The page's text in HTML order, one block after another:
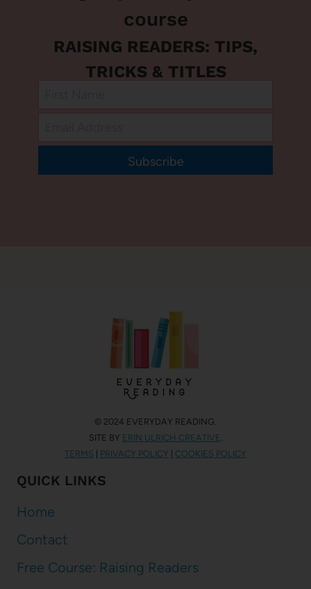
course
RAISING READERS: TIPS,
TRICKS & TITLES
Subscribe
© 2024 EVERYDAY READING.
SITE BY ERIN ULRICH CREATIVE
TERMS | PRIVACY POLICY | COOKIES POLICY
QUICK LINKS
Home
Contact
Free Course: Raising Readers